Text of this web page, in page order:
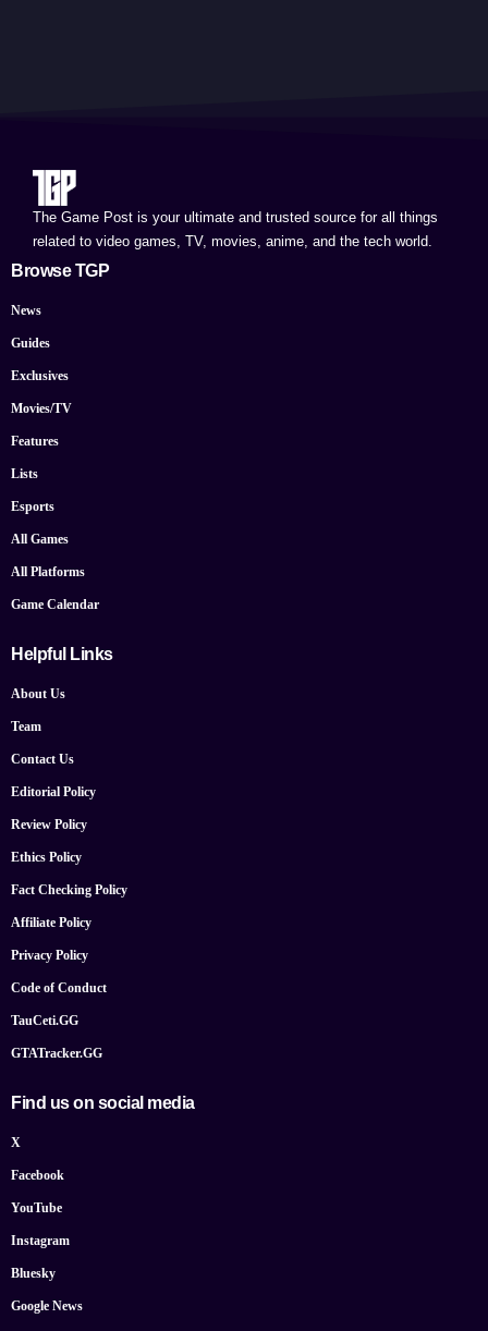
The Game Post is your ultimate and trusted source for all things
related to video games, TV, movies, anime, and the tech world.
Browse TGP
News
Guides
Exclusives
Movies/TV
Features
Lists
Esports
All Games
All Platforms
Game Calendar
Helpful Links
About Us
Team
Contact Us
Editorial Policy
Review Policy
Ethics Policy
Fact Checking Policy
Affiliate Policy
Privacy Policy
Code of Conduct
TauCeti.GG
GTATracker.GG
Find us on social media
X
Facebook
YouTube
Instagram
Bluesky
Google News